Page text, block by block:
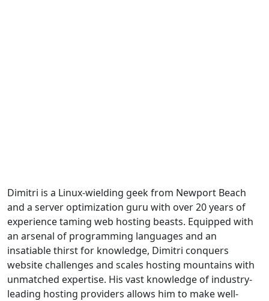
Dimitri is a Linux-wielding geek from Newport Beach
and a server optimization guru with over 20 years of
experience taming web hosting beasts. Equipped with
an arsenal of programming languages and an
insatiable thirst for knowledge, Dimitri conquers
website challenges and scales hosting mountains with
unmatched expertise. His vast knowledge of industry-
leading hosting providers allows him to make well-